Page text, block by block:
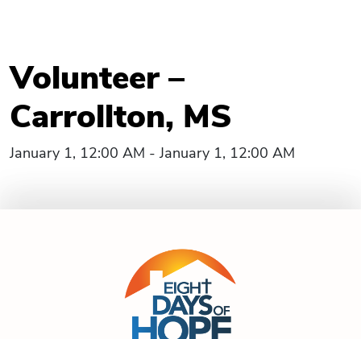
Volunteer –
Carrollton, MS
January 1, 12:00 AM - January 1, 12:00 AM